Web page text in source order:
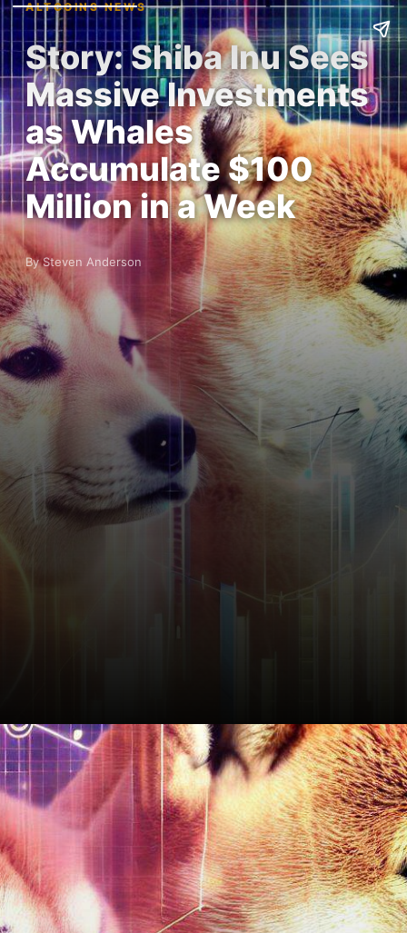
ALTCOINS NEWS
Story: Shiba Inu Sees
Massive Investments
as Whales
Accumulate $100
Million in a Week
By Steven Anderson